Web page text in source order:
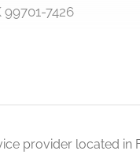
99701-7426
provider located in